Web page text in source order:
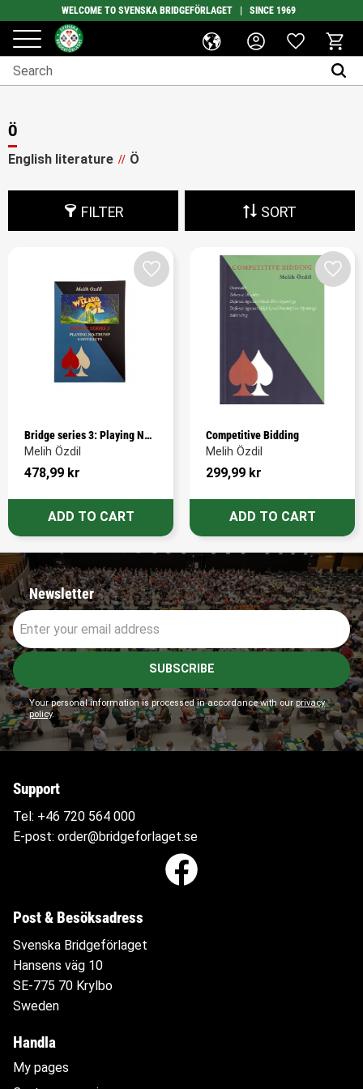
Menu
WELCOME TO SVENSKA BRIDGEFÖRLAGET | SINCE 1969
Favorites
Basket
Ö
English literature Ö
FILTER SORT
Bridge series 3: Playing No-
Trump Contracts
Melih Özdil
478,99 kr
Add to favorites
Competitive Bidding
Melih Özdil
299,99 kr
Add
Newsletter
SUBSCRIBE
Your personal information is processed in accordance with ourprivacy
policy.
Support
Tel: +46 720 564 000
E-post: order@bridgeforlaget.se
Post & Besöksadress
Svenska Bridgeförlaget
Hansens väg 10
SE-775 70 Krylbo
Sweden
Handla
My pages